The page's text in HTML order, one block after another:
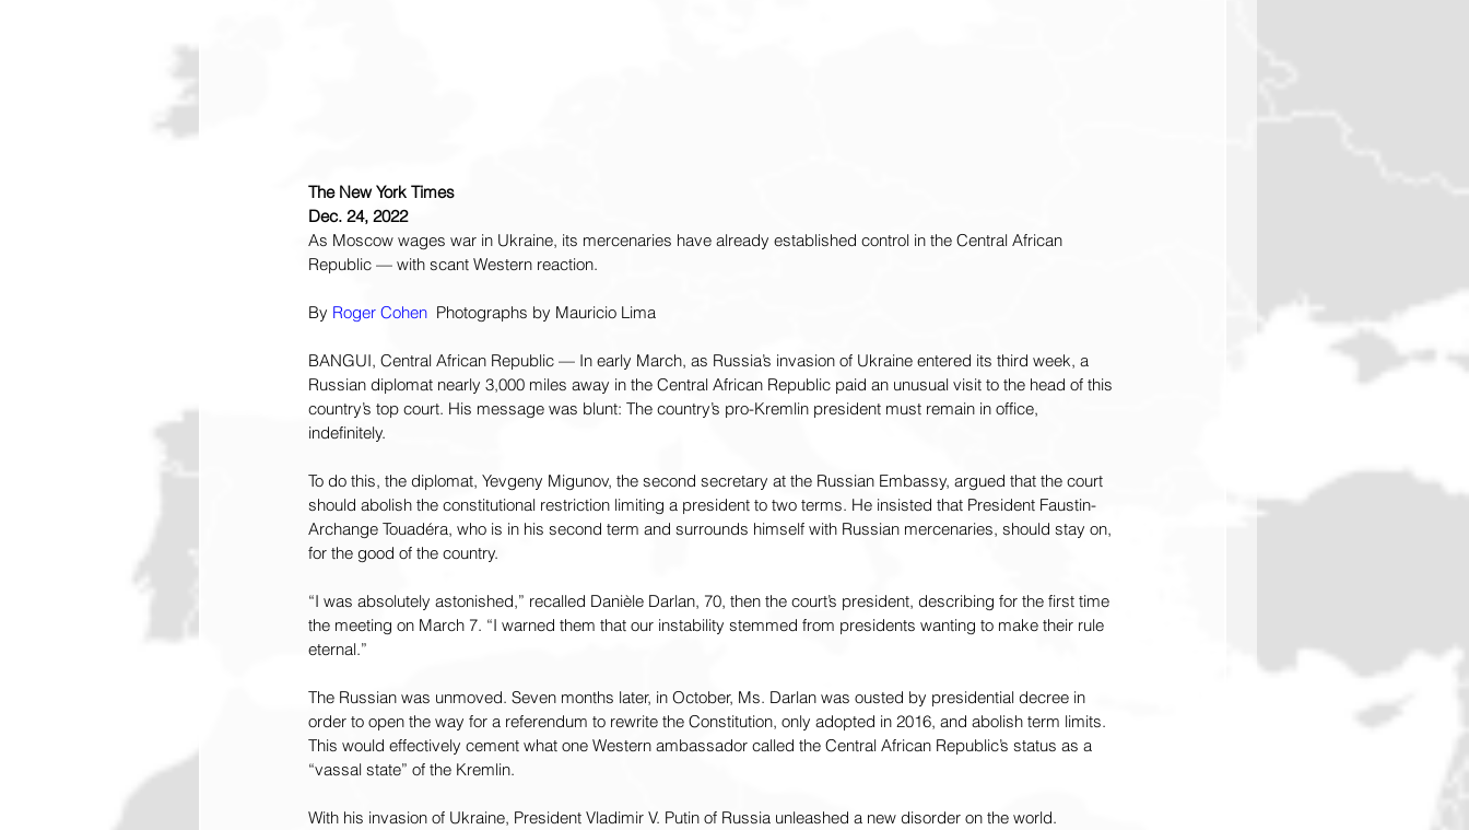
The New York Times
Dec. 24, 2022
As Moscow wages war in Ukraine, its mercenaries have already established control in the Central African
Republic — with scant Western reaction.
By Roger Cohen
  Photographs by Mauricio Lima
BANGUI, Central African Republic — In early March, as Russia’s invasion of Ukraine entered its third week, a
Russian diplomat nearly 3,000 miles away in the Central African Republic paid an unusual visit to the head of this
country’s top court. His message was blunt: The country’s pro-Kremlin president must remain in office,
indefinitely.
To do this, the diplomat, Yevgeny Migunov, the second secretary at the Russian Embassy, argued that the court
should abolish the constitutional restriction limiting a president to two terms. He insisted that President Faustin-
Archange Touadéra, who is in his second term and surrounds himself with Russian mercenaries, should stay on,
for the good of the country.
“I was absolutely astonished,” recalled Danièle Darlan, 70, then the court’s president, describing for the first time
the meeting on March 7. “I warned them that our instability stemmed from presidents wanting to make their rule
eternal.”
The Russian was unmoved. Seven months later, in October, Ms. Darlan was ousted by presidential decree in
order to open the way for a referendum to rewrite the Constitution, only adopted in 2016, and abolish term limits.
This would effectively cement what one Western ambassador called the Central African Republic’s status as a
“vassal state” of the Kremlin.
With his invasion of Ukraine, President Vladimir V. Putin of Russia unleashed a new disorder on the world.